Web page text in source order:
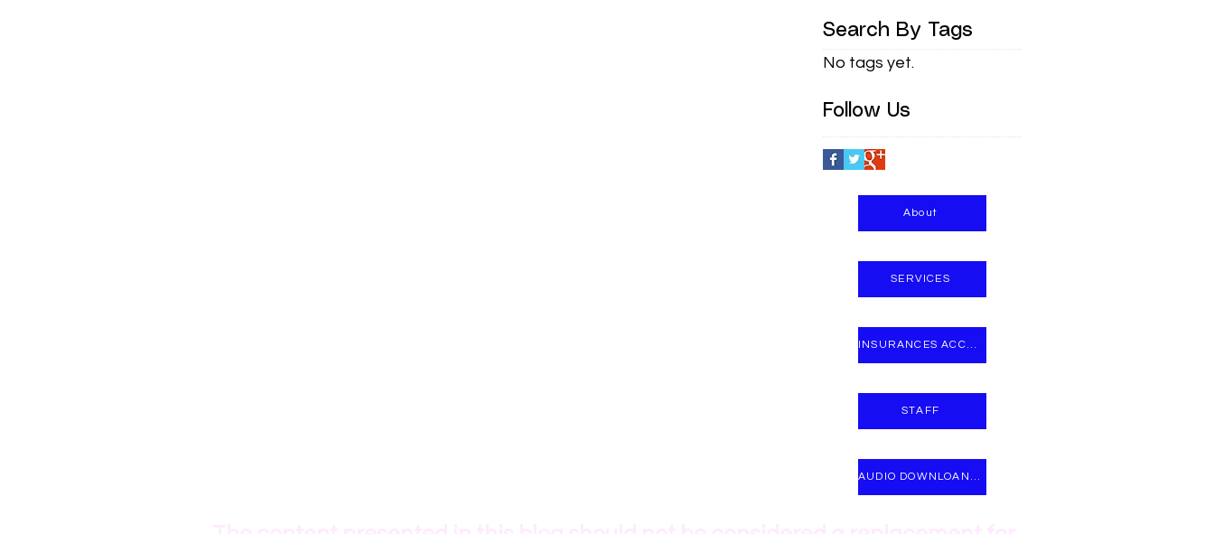
No tags yet.
Follow Us
Search By Tags
About
SERVICES
INSURANCES ACCEPTED
STAFF
AUDIO DOWNLOANDS